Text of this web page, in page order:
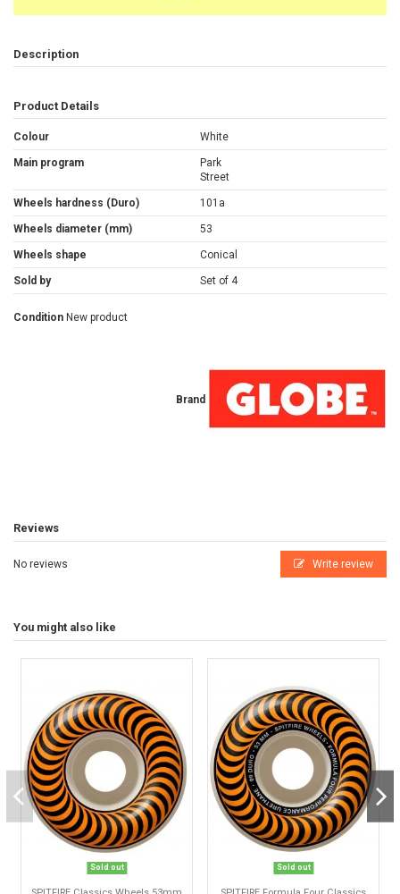
Description
Product Details
Colour White
Main program
Park
Street
Wheels hardness (Duro) 101a
Wheels diameter (mm) 53
Wheels shape Conical
Sold by Set of 4
Brand
Condition New product
Reviews
No reviews Write review
You might also like
Sold out Sold out